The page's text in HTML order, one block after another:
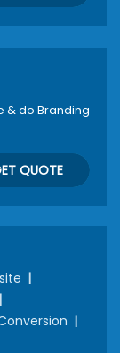
& do Branding
QUOTE